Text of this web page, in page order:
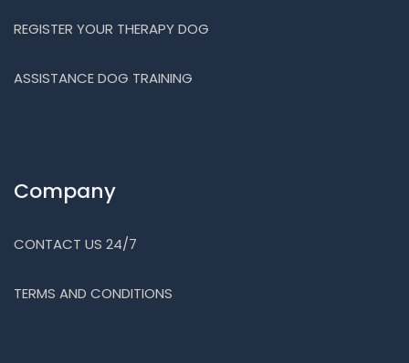
REGISTER YOUR THERAPY DOG
ASSISTANCE DOG TRAINING
Company
CONTACT US 24/7
TERMS AND CONDITIONS